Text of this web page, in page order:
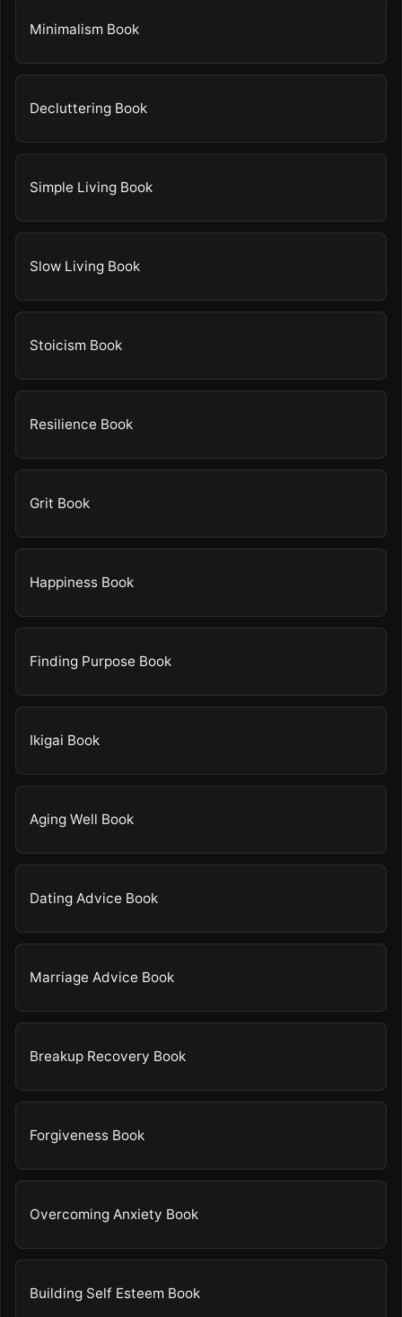
Minimalism Book
Decluttering Book
Simple Living Book
Slow Living Book
Stoicism Book
Resilience Book
Grit Book
Happiness Book
Finding Purpose Book
Ikigai Book
Aging Well Book
Dating Advice Book
Marriage Advice Book
Breakup Recovery Book
Forgiveness Book
Overcoming Anxiety Book
Building Self Esteem Book